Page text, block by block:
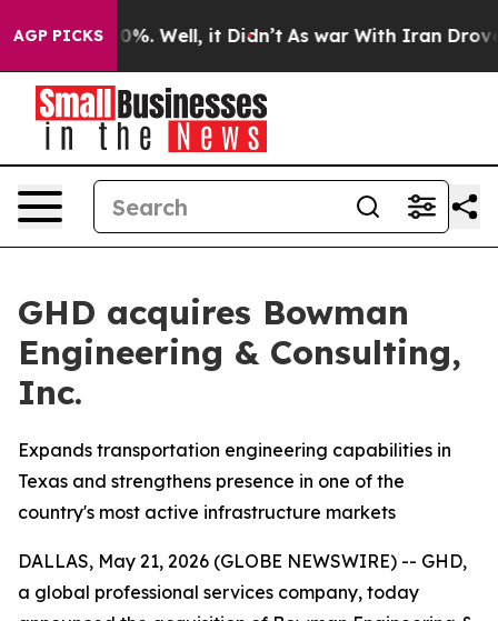
AGP PICKS40%. Well, it Didn’t As war With Iran Drove
GHD acquires Bowman
Engineering & Consulting,
Inc.
Expands transportation engineering capabilities in
Texas and strengthens presence in one of the
country's most active infrastructure markets
DALLAS, May 21, 2026 (GLOBE NEWSWIRE) -- GHD,
a global professional services company, today